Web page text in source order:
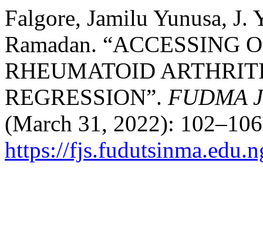
Falgore, Jamilu Yunusa,
Ramadan. “ACCESSING
RHEUMATOID
REGRESSION”. FUDMA
(March 31, 2022):
https://